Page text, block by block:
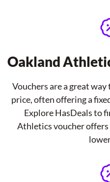
Oakland
Vouchers are a great
price, often offering a
Explore HasDeals to
Athletics voucher offers